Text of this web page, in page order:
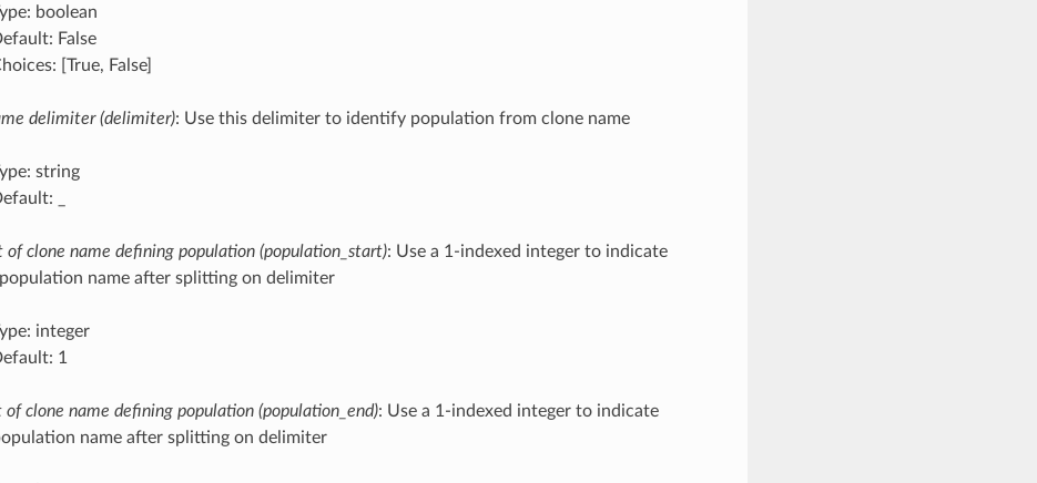
boolean
False
[True, False]
delimiter (delimiter): Use this delimiter to identify population from clone name
string
_
of clone name defining population (population_start): Use a 1-indexed integer to indicate
name after splitting on delimiter
integer
1
of clone name defining population (population_end): Use a 1-indexed integer to indicate
name after splitting on delimiter